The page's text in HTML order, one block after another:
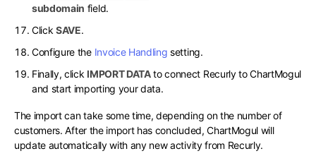
subdomain field.
ClickSAVE.
Configure the Invoice Handling setting.
Finally, click IMPORT DATAto connect Recurly to ChartMogul
and start importing your data.
The import can take some time, depending on the number of
customers. After the import has concluded, ChartMogul will
update automatically with any new activity from Recurly.